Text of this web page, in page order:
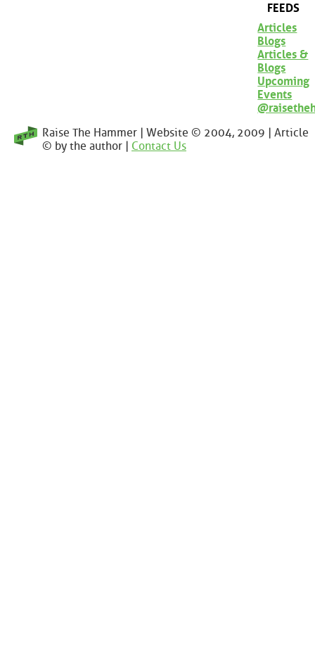
FEEDS
Articles
Blogs
Articles &
Blogs
Upcoming
Events
Raise The Hammer | Website © 2004, 2009 | Article
© by the author | Contact Us